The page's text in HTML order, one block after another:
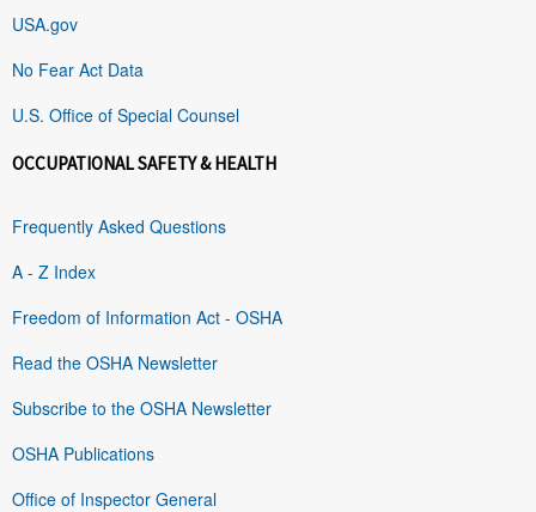
USA.gov
No Fear Act Data
U.S. Office of Special Counsel
OCCUPATIONAL SAFETY & HEALTH
Frequently Asked Questions
A - Z Index
Freedom of Information Act - OSHA
Read the OSHA Newsletter
Subscribe to the OSHA Newsletter
OSHA Publications
Office of Inspector General